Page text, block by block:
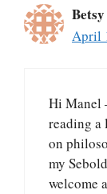
Betsy
April
Hi Manel
reading a
on
my
welcome